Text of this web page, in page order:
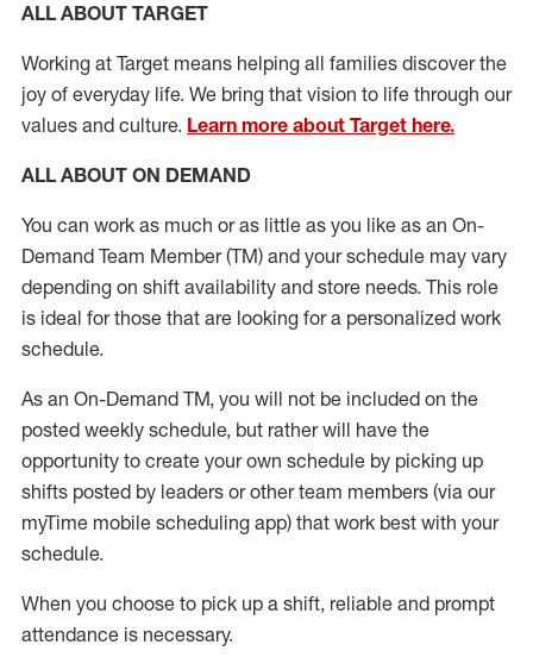
ALL ABOUT TARGET
Working at Target means helping all families discover the
joy of everyday life. We bring that vision to life through our
values and culture. Learn more about Target here.
ALL ABOUT ON DEMAND
You can work as much or as little as you like as an On-
Demand Team Member(TM) and your schedule may vary
depending on shift availability and store needs. This role
is ideal for those that are looking for a personalized work
schedule.
As an On-Demand TM, you will not be included on the
posted weekly schedule, but rather will have the
opportunity to create your own schedule by picking up
shifts posted by leaders or other team members (via our
myTime mobile scheduling app) that work best with your
schedule.
When you choose to pick up a shift, reliable and prompt
attendance is necessary.